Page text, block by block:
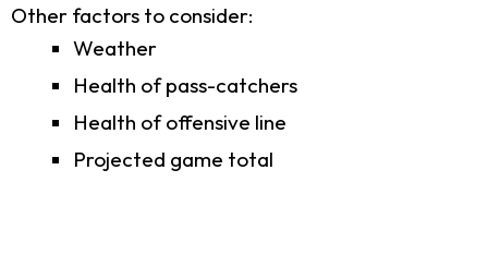
Other factors to consider:
Weather
Health of pass-catchers
Health of offensive line
Projected game total